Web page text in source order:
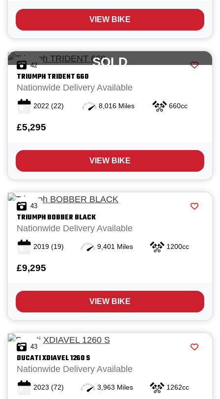
VIEW BIKE
SOLD
42
TRIUMPHTRIDENT 660
Nationwide Delivery Available
2022 (22) 8,016 Miles 660cc
£5,295
VIEW BIKE
43
TRIUMPHBOBBER BLACK
Nationwide Delivery Available
2019 (19) 9,401 Miles 1200cc
£9,295
VIEW BIKE
43
DUCATIXDIAVEL 1260 S
Nationwide Delivery Available
2023 (72) 3,963 Miles 1262cc